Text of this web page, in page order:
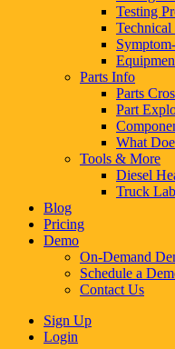
Testing
Technical
Parts Info
Parts
Part
What
Tools & More
Diesel
Truck
Blog
Pricing
Demo
On-Demand
Schedule a
Contact Us
Sign Up
Login